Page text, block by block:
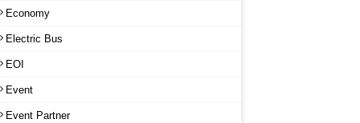
Economy
Electric Bus
EOI
Event
Event Partner